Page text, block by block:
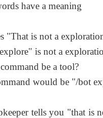
have a meaning
"That is not a
is not a
be a tool?
would be "/bot
tells you "that